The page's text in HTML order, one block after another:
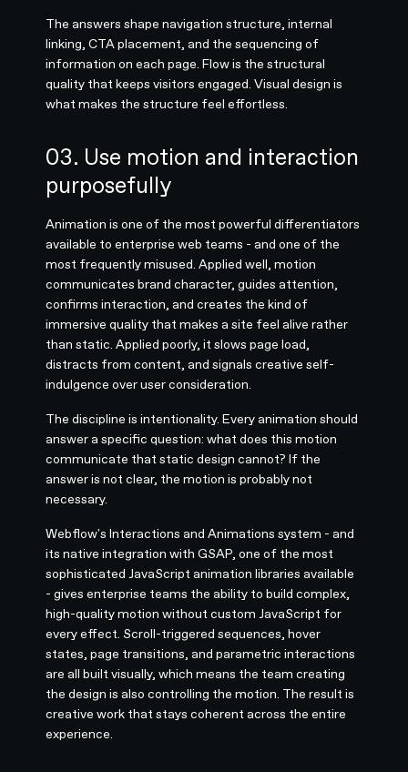
The answers shape navigation structure, internal
linking, CTA placement, and the sequencing of
information on each page. Flow is the structural
quality that keeps visitors engaged. Visual design is
what makes the structure feel effortless.
03. Use motion and interaction
purposefully
Animation is one of the most powerful differentiators
available to enterprise web teams - and one of the
most frequently misused. Applied well, motion
communicates brand character, guides attention,
confirms interaction, and creates the kind of
immersive quality that makes a site feel alive rather
than static. Applied poorly, it slows page load,
distracts from content, and signals creative self-
indulgence over user consideration.
The discipline is intentionality. Every animation should
answer a specific question: what does this motion
communicate that static design cannot? If the
answer is not clear, the motion is probably not
necessary.
Webflow's Interactions and Animations system - and
its native integration with GSAP, one of the most
sophisticated JavaScript animation libraries available
- gives enterprise teams the ability to build complex,
high-quality motion without custom JavaScript for
every effect. Scroll-triggered sequences, hover
states, page transitions, and parametric interactions
are all built visually, which means the team creating
the design is also controlling the motion. The result is
creative work that stays coherent across the entire
experience.